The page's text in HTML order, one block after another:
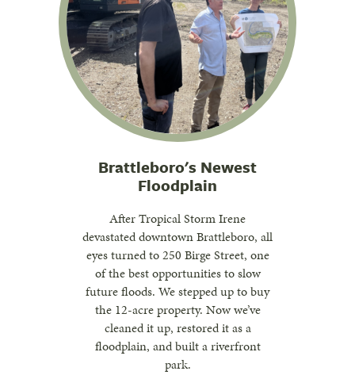
Brattleboro's Newest
Floodplain
After Tropical Storm Irene
devastated downtown Brattleboro, all
eyes turned to 250 Birge Street, one
of the best opportunities to slow
future floods. We stepped up to buy
the 12-acre property. Now we’ve
cleaned it up, restored it as a
floodplain, and built a riverfront
park.